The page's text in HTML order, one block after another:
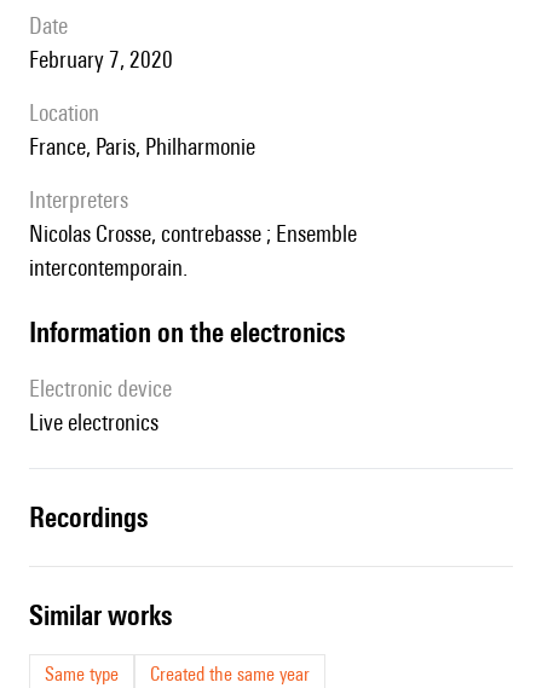
date
February 7, 2020
location
France, Paris, Philharmonie
interpreters
Nicolas Crosse, contrebasse ; Ensemble
intercontemporain.
Information on the electronics
Electronic device
live electronics
recordings
similar works
Same type
Created the same year